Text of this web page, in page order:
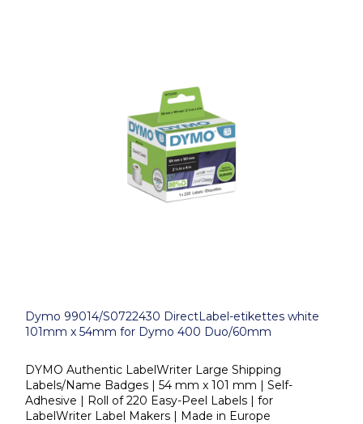
Dymo 99014/S0722430 DirectLabel-etikettes white
101mm x 54mm for Dymo 400 Duo/60mm
DYMO Authentic LabelWriter Large Shipping
Labels/Name Badges | 54 mm x 101 mm | Self-
Adhesive | Roll of 220 Easy-Peel Labels | for
LabelWriter Label Makers | Made in Europe